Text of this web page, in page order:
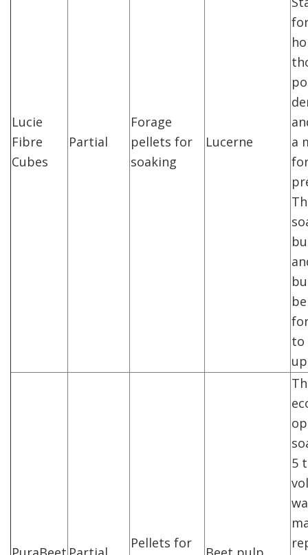
Lucie
Fibre
Cubes
Partial
Forage
pellets for
soaking
Lucerne
a
to
Pellets for
5